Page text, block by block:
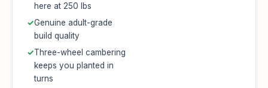
here at 250 lbs
✓Genuine adult-grade
build quality
✓Three-wheel cambering
keeps you planted in
turns